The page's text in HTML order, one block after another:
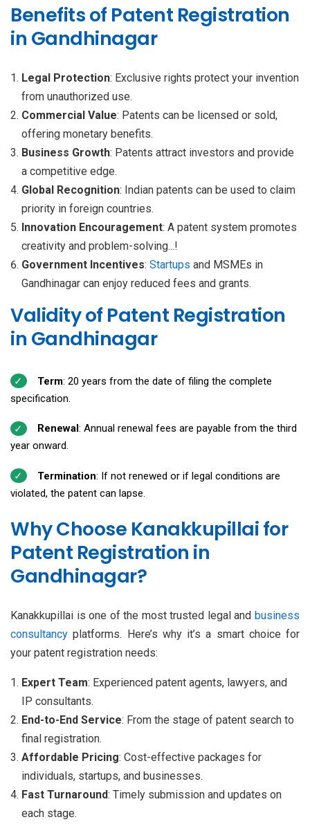
Benefits of Patent Registration
in Gandhinagar
Legal Protection: Exclusive rights protect your invention
from unauthorized use.
Commercial Value: Patents can be licensed or sold,
offering monetary benefits.
Business Growth: Patents attract investors and provide
a competitive edge.
Global Recognition: Indian patents can be used to claim
priority in foreign countries.
Innovation Encouragement: A patent system promotes
creativity and problem-solving...!
Government Incentives: Startups and MSMEs in
Gandhinagar can enjoy reduced fees and grants.
Validity of Patent Registration
in Gandhinagar
Term: 20 years from the date of filing the complete
specification.
Renewal : Annual renewal fees are payable from the third
year onward.
Termination: If not renewed or if legal conditions are
violated, the patent can lapse.
Why Choose Kanakkupillai for
Patent Registration in
Gandhinagar?
Kanakkupillai is one of the most trusted legal and business
consultancy platforms. Here’s why it’s a smart choice for
your patent registration needs:
Expert Team: Experienced patent agents, lawyers, and
IP consultants.
End-to-End Service: From the stage of patent search to
final registration.
Affordable Pricing: Cost-effective packages for
individuals, startups, and businesses.
Fast Turnaround: Timely submission and updates on
each stage.